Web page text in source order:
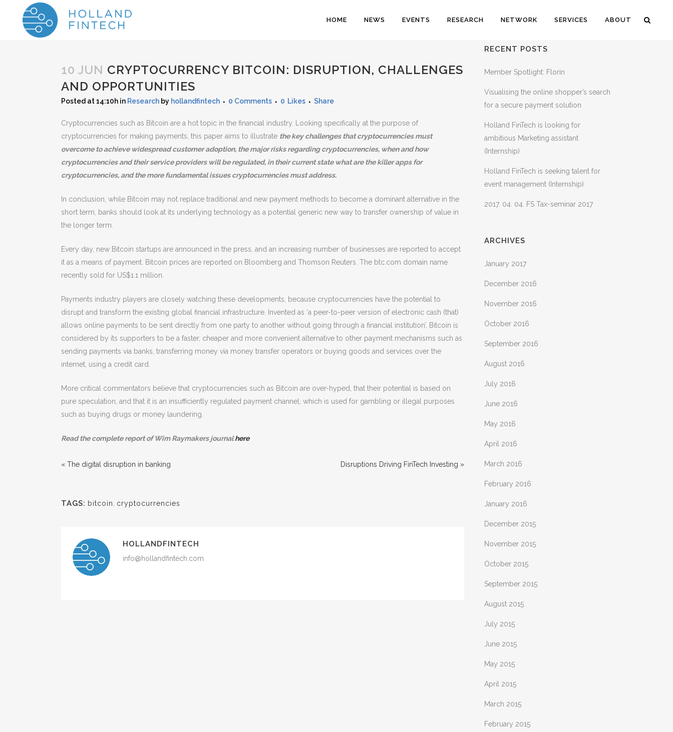
HOME NEWS EVENTS RESEARCH NETWORK SERVICES ABOUT
10 JUN CRYPTOCURRENCY BITCOIN: DISRUPTION, CHALLENGES
AND OPPORTUNITIES
Posted at 14:10h in Research by hollandfintech 0 Comments 0 Likes Share
Cryptocurrencies such as Bitcoin are a hot topic in the financial industry. Looking specifically at the purpose of
cryptocurrencies for making payments, this paper aims to illustrate the key challenges that cryptocurrencies must
overcome to achieve widespread customer adoption, the major risks regarding cryptocurrencies, when and how
cryptocurrencies and their service providers will be regulated, in their current state what are the killer apps for
cryptocurrencies, and the more fundamental issues cryptocurrencies must address.
In conclusion, while Bitcoin may not replace traditional and new payment methods to become a dominant alternative in the
short term, banks should look at its underlying technology as a potential generic new way to transfer ownership of value in
the longer term.
Every day, new Bitcoin startups are announced in the press, and an increasing number of businesses are reported to accept
it as a means of payment. Bitcoin prices are reported on Bloomberg and Thomson Reuters. The btc.com domain name
recently sold for US$1.1 million.
Payments industry players are closely watching these developments, because cryptocurrencies have the potential to
disrupt and transform the existing global financial infrastructure. Invented as ‘a peer-to-peer version of electronic cash (that)
allows online payments to be sent directly from one party to another without going through a financial institution’, Bitcoin is
considered by its supporters to be a faster, cheaper and more convenient alternative to other payment mechanisms such as
sending payments via banks, transferring money via money transfer operators or buying goods and services over the
internet, using a credit card.
More critical commentators believe that cryptocurrencies such as Bitcoin are over-hyped, that their potential is based on
pure speculation, and that it is an insufficiently regulated payment channel, which is used for gambling or illegal purposes
such as buying drugs or money laundering.
Read the complete report of Wim Raymakers journalhere
« The digital disruption in banking Disruptions Driving FinTech Investing »
TAGS: bitcoin cryptocurrencies
HOLLANDFINTECH
info@hollandfintech.com
RECENT POSTS
Member Spotlight: Florin
Visualising the online shopper’s search
for a secure payment solution
Holland FinTech is looking for
ambitious Marketing assistant
(Internship)
Holland FinTech is seeking talent for
event management (Internship)
2017. 04. 04. FS Tax-seminar 2017
ARCHIVES
January 2017
December 2016
November 2016
October 2016
September 2016
August 2016
July 2016
June 2016
May 2016
April 2016
March 2016
February 2016
January 2016
December 2015
November 2015
October 2015
September 2015
August 2015
July 2015
June 2015
May 2015
April 2015
March 2015
February 2015